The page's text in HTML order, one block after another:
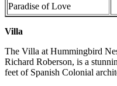
Paradise of Love
Villa
The Villa at Hummingbird
Richard Roberson, is a
feet of Spanish Colonial